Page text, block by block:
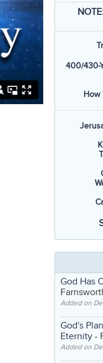
400/430-
How
God Has
Added on
God's
Eternity -
Added on